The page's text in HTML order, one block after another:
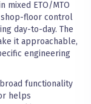
mixed ETO/MTO
shop-floor control
day-to-day. The
it approachable,
engineering
functionality
helps